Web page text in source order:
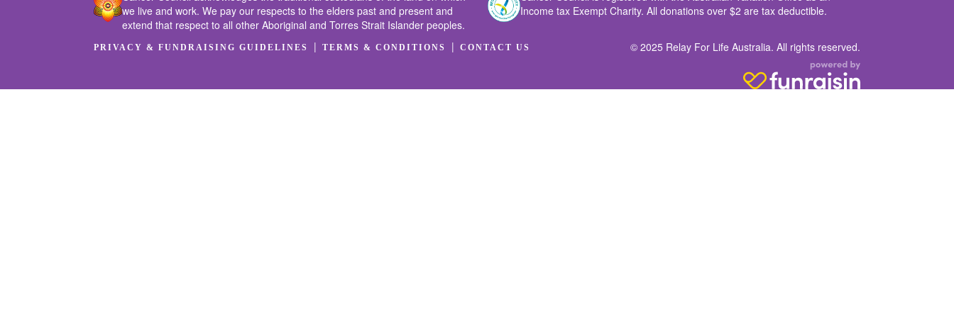
we live and work. We pay our respects to the elders past and present and
extend that respect to all other Aboriginal and Torres Strait Islander peoples.
Income tax Exempt Charity. All donations over $2 are tax deductible.
PRIVACY & FUNDRAISING GUIDELINES | TERMS & CONDITIONS | CONTACT US © 2025 Relay For Life Australia. All rights reserved.